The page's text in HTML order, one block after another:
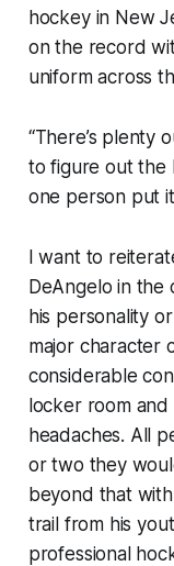
hockey in New
on the record
uniform across
“There’s plenty
to figure out the
one person put
I want to
DeAngelo in the
his personality
major character
considerable
locker room and
headaches. All
or two they
beyond that
trail from his
professional